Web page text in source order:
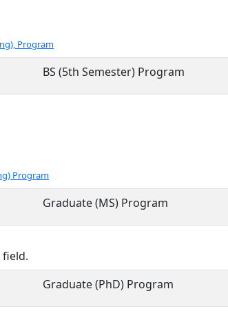
Program
BS (5th Semester) Program
Program
Graduate (MS) Program
field.
Graduate (PhD) Program